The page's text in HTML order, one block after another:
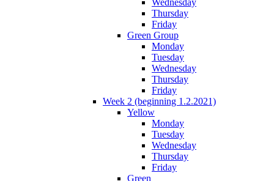
Thursday
Friday
Green Group
Monday
Tuesday
Wednesday
Thursday
Friday
Week 2 (beginning 1.2.2021)
Yellow
Monday
Tuesday
Wednesday
Thursday
Friday
Green